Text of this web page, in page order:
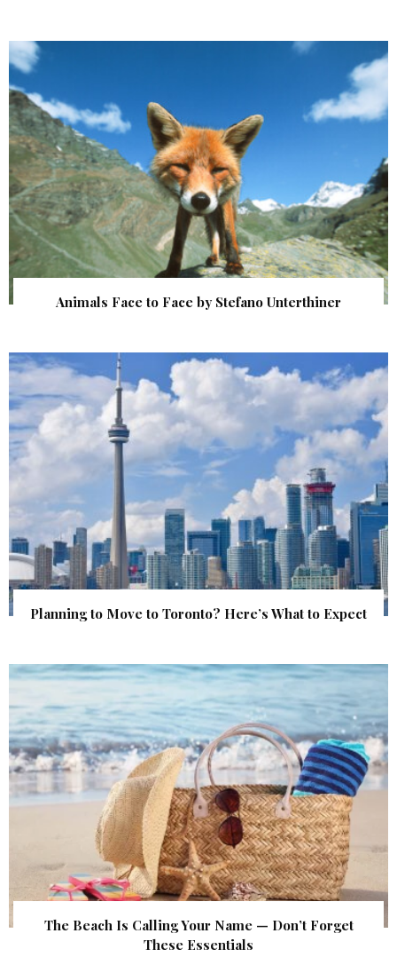
Animals Face to Face by Stefano Unterthiner
Planning to Move to Toronto? Here’s What to Expect
The Beach Is Calling Your Name — Don’t Forget
These Essentials